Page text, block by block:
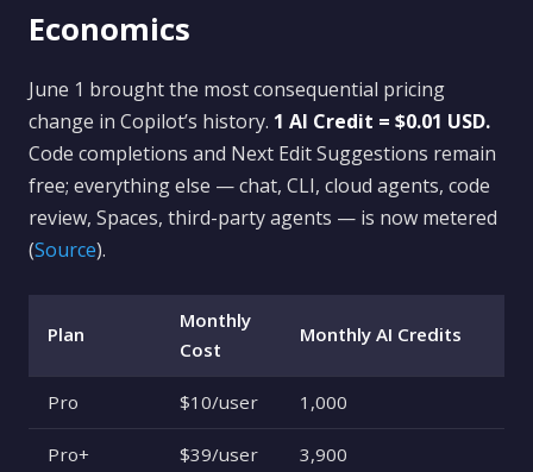
Economics
June 1 brought the most consequential pricing
change in Copilot’s history. 1 AI Credit = $0.01 USD.
Code completions and Next Edit Suggestions remain
free; everything else — chat, CLI, cloud agents, code
review, Spaces, third-party agents — is now metered
(Source).
Plan
Monthly
Cost
Monthly AI Credits
Pro $10/user 1,000
Pro+ $39/user 3,900